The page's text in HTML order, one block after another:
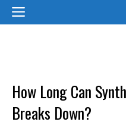
SkipMENU
How Long Can
Breaks Down?